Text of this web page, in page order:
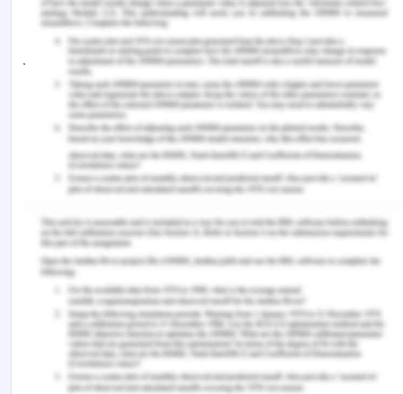
limitations of the Antarctic Treaty system (and the
legal status of Antarctica) with respect to the
jurisdiction and nature of a common approach for
regulating maritime areas around the continent.
Ironically, nevertheless, this skepticism of the
Treaty system has led to the reinforcing of the
latter by opposing the Wellington Convention on
Natural Resources and adopting a mechanism to
resource protection and banishment of operations
of mining by the Consultative Parties. Hence, the
Rule of the Sea was both a factor in the creation of
the Antarctic Treaty system and a variable in the
redefinition of the consultative parties' goals. This
is all one should claim about Antarctica's legal
status[14].